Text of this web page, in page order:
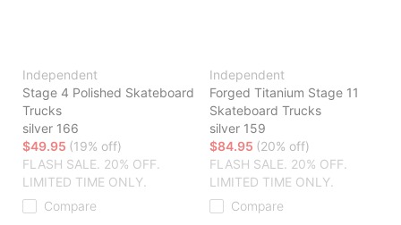
Independent
Stage 4 Polished Skateboard
Trucks
silver 166
$49.95 (19% off)
FLASH SALE. 20% OFF.
LIMITED TIME ONLY.
Compare
Independent
Forged Titanium Stage 11
Skateboard Trucks
silver 159
$84.95 (20% off)
FLASH SALE. 20% OFF.
LIMITED TIME ONLY.
Compare